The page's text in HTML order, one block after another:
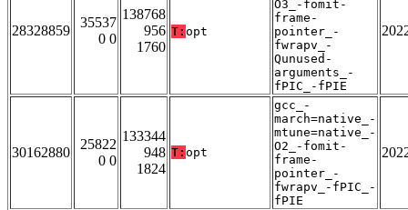
28328859
35537
0 0
138768
956
1760
T: opt
O3_-fomit-
frame-
pointer_-
fwrapv_-
Qunused-
arguments_-
fPIC_-fPIE
30162880
25822
0 0
133344
948
1824
T: opt
gcc_-
march=native_-
mtune=native_-
O2_-fomit-
frame-
pointer_-
fwrapv_-fPIC_-
fPIE